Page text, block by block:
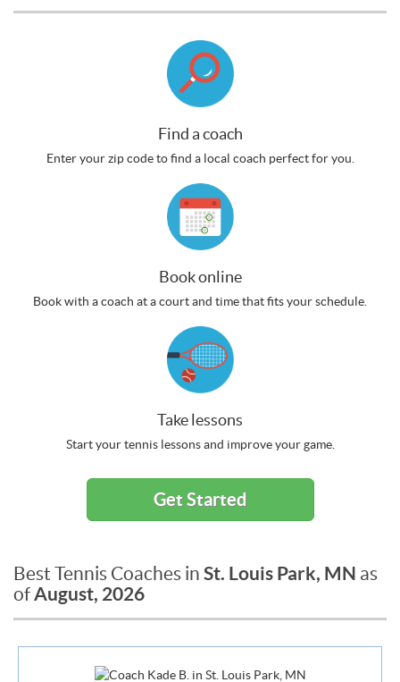
Find a coach
Enter your zip code to find a local coach perfect for you.
Book online
Book with a coach at a court and time that fits your schedule.
Take lessons
Start your tennis lessons and improve your game.
Get Started
Best Tennis Coaches in St. Louis Park, MN as
ofAugust, 2026